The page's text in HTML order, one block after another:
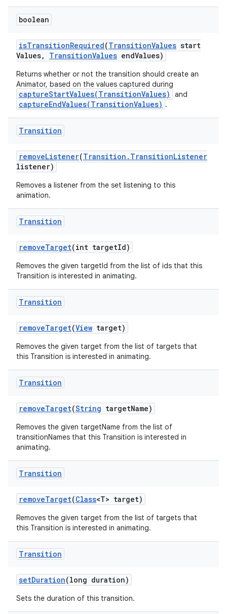
boolean
isTransitionRequired(TransitionValues start
Values, TransitionValues endValues)
Returns whether or not the transition should create an
Animator, based on the values captured during
captureStartValues(TransitionValues) and
captureEndValues(TransitionValues) .
Transition
removeListener(Transition . TransitionListener
listener)
Removes a listener from the set listening to this
animation.
Transition
removeTarget(int targetId)
Removes the given targetId from the list of ids that this
Transition is interested in animating.
Transition
removeTarget(View target)
Removes the given target from the list of targets that
this Transition is interested in animating.
Transition
removeTarget(String targetName)
Removes the given targetName from the list of
transitionNames that this Transition is interested in
animating.
Transition
removeTarget(Class<T> target)
Removes the given target from the list of targets that
this Transition is interested in animating.
Transition
setDuration(long duration)
Sets the duration of this transition.